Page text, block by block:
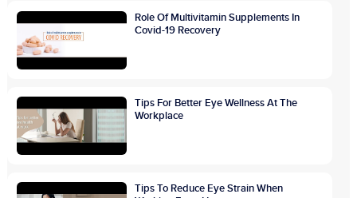
Role Of Multivitamin Supplements In
Covid-19 Recovery
Tips For Better Eye Wellness At The
Workplace
Tips To Reduce Eye Strain When